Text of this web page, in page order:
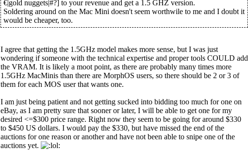
€|gold nuggets|#?] to your revenue and get a 1.5 GHZ version.
Soldering around on the Mac Mini doesn't seem worthwile to me and I doubt it
would be cheaper, too.
I agree that getting the 1.5GHz model makes more sense, but I was just
wondering if someone with the technical expertise and proper tools COULD add
the VRAM. It is likely a moot point, as there are probably many times more
1.5GHz MacMinis than there are MorphOS users, so there should be 2 or 3 of
them for each MOS user that wants one.
I am just being patient and not getting sucked into bidding too much for one on
eBay, as I am pretty sure that sooner or later, I will be able to get one for my
desired <=$300 price range. Right now they seem to be going for around $330
to $450 US dollars. I would pay the $330, but have missed the end of the
auctions for one reason or another and have not been able to snipe one of the
auctions yet.